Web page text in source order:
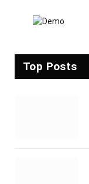
Top Posts